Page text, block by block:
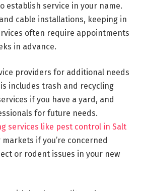
establish service in your name.
cable installations, keeping in
often require appointments
in advance.
providers for additional needs
includes trash and recycling
if you have a yard, and
for future needs.
services like pest control in Salt
if you’re concerned
or rodent issues in your new